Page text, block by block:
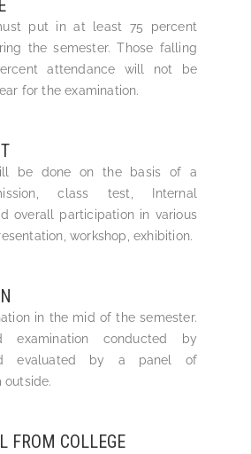
put in at least 75 percent
the semester. Those falling
attendance will not be
for the examination.
be done on the basis of a
class test, Internal
overall participation in various
workshop, exhibition.
in the mid of the semester.
examination conducted by
evaluated by a panel of
outside.
FROM COLLEGE